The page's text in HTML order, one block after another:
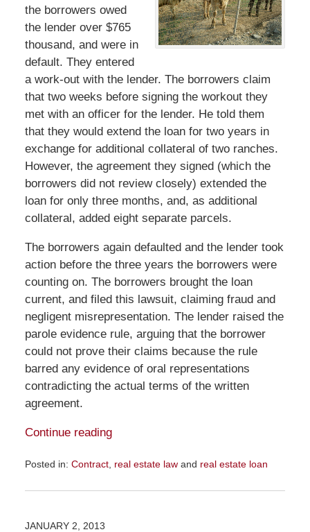
the borrowers owed
the lender over $765
thousand, and were in
default. They entered
a work-out with the lender. The borrowers claim
that two weeks before signing the workout they
met with an officer for the lender. He told them
that they would extend the loan for two years in
exchange for additional collateral of two ranches.
However, the agreement they signed (which the
borrowers did not review closely) extended the
loan for only three months, and, as additional
collateral, added eight separate parcels.
The borrowers again defaulted and the lender took
action before the three years the borrowers were
counting on. The borrowers brought the loan
current, and filed this lawsuit, claiming fraud and
negligent misrepresentation. The lender raised the
parole evidence rule, arguing that the borrower
could not prove their claims because the rule
barred any evidence of oral representations
contradicting the actual terms of the written
agreement.
Continue reading
Posted in: Contract, real estate lawand real estate loan
December
JANUARY 2, 2013